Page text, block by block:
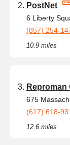
PostNet
6 Liberty
(857) 254-
10.9 miles
Reproman
675
(617) 618-
12.6 miles